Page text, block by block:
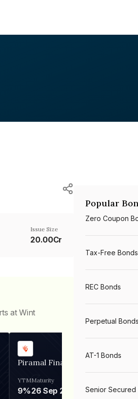
Issue Size
20.00Cr
at Wint
Piramal Finance
YTM
9%
Maturity
26 Sep 2031
Popular
Zero Coupon
Tax-Free Bonds
REC Bonds
Perpetual Bonds
AT-1 Bonds
Senior Secured